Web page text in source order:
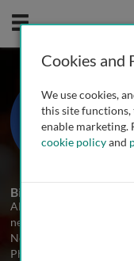
Mobile
Biography
Alasdair Coles is the
neuroimmunology at
Neurologist at
PhD in 1998, he has
Cookies and
We use cookies,
this site
enable
cookie policyand